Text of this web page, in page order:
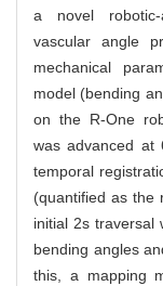
a novel robotic-
vascular angle
mechanical
model (bending
on the R-One
was advanced at
temporal
(quantified as the
initial 2s traversal
bending angles
this, a mapping